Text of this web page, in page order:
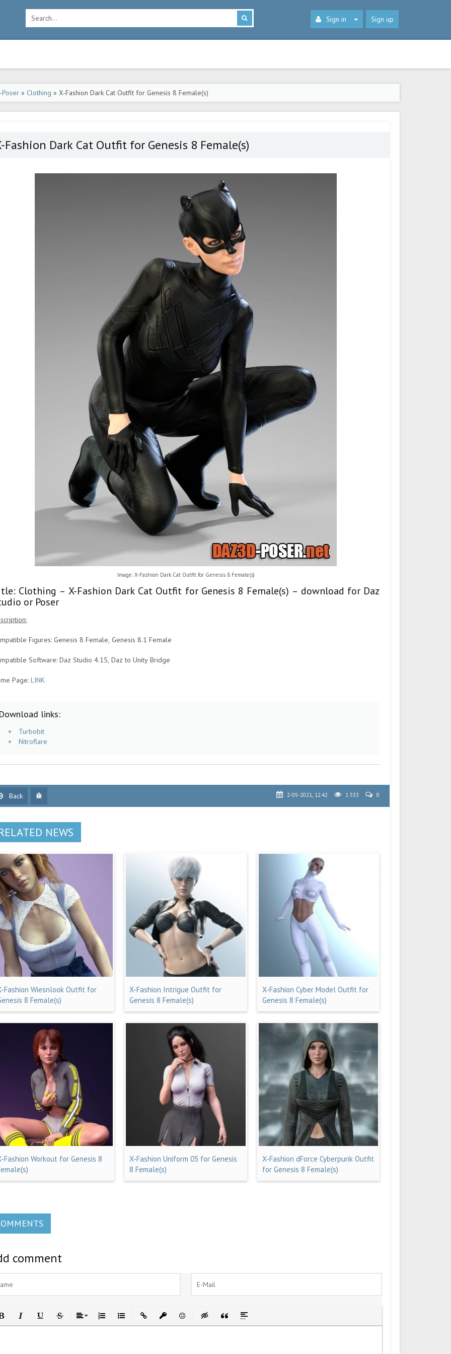
Sign in Sign up
Poser » Clothing » X-Fashion Dark Cat Outfit for Genesis 8 Female(s)
Fashion Dark Cat Outfit for Genesis 8 Female(s)
Image: X-Fashion Dark Cat Outfit for Genesis 8 Female(s)
Clothing – X-Fashion Dark Cat Outfit for Genesis 8 Female(s) – download for Daz
or Poser
Figures: Genesis 8 Female, Genesis 8.1 Female
Software: Daz Studio 4.15, Daz to Unity Bridge
Page: LINK
links:
Turbobit
Nitroflare
Back 2-05-2021, 12:42 1 533 0
NEWS
Fashion Wiesnlook Outfit for
8 Female(s)
X-Fashion Intrigue Outfit for
Genesis 8 Female(s)
X-Fashion Cyber Model Outfit for
Genesis 8 Female(s)
Fashion Workout for Genesis 8
X-Fashion Uniform 05 for Genesis
8 Female(s)
X-Fashion dForce Cyberpunk Outfit
for Genesis 8 Female(s)
comment
Italic UnderlineStrikethrough
AlignOrdered List
Unordered List
Insert LinkInsert protected link
EmoticonsInsert hidden text
Insert Quote
Insert spoiler